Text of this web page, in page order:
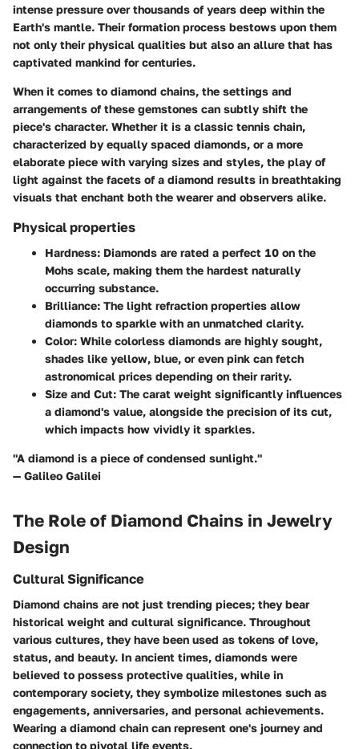
intense pressure over thousands of years deep within the
Earth's mantle. Their formation process bestows upon them
not only their physical qualities but also an allure that has
captivated mankind for centuries.
When it comes to diamond chains, the settings and
arrangements of these gemstones can subtly shift the
piece's character. Whether it is a classic tennis chain,
characterized by equally spaced diamonds, or a more
elaborate piece with varying sizes and styles, the play of
light against the facets of a diamond results in breathtaking
visuals that enchant both the wearer and observers alike.
Physical properties
Hardness: Diamonds are rated a perfect 10 on the
Mohs scale, making them the hardest naturally
occurring substance.
Brilliance: The light refraction properties allow
diamonds to sparkle with an unmatched clarity.
Color: While colorless diamonds are highly sought,
shades like yellow, blue, or even pink can fetch
astronomical prices depending on their rarity.
Size and Cut: The carat weight significantly influences
a diamond's value, alongside the precision of its cut,
which impacts how vividly it sparkles.
"A diamond is a piece of condensed sunlight."
— Galileo Galilei
The Role of Diamond Chains in Jewelry
Design
Cultural Significance
Diamond chains are not just trending pieces; they bear
historical weight and cultural significance. Throughout
various cultures, they have been used as tokens of love,
status, and beauty. In ancient times, diamonds were
believed to possess protective qualities, while in
contemporary society, they symbolize milestones such as
engagements, anniversaries, and personal achievements.
Wearing a diamond chain can represent one's journey and
connection to pivotal life events.